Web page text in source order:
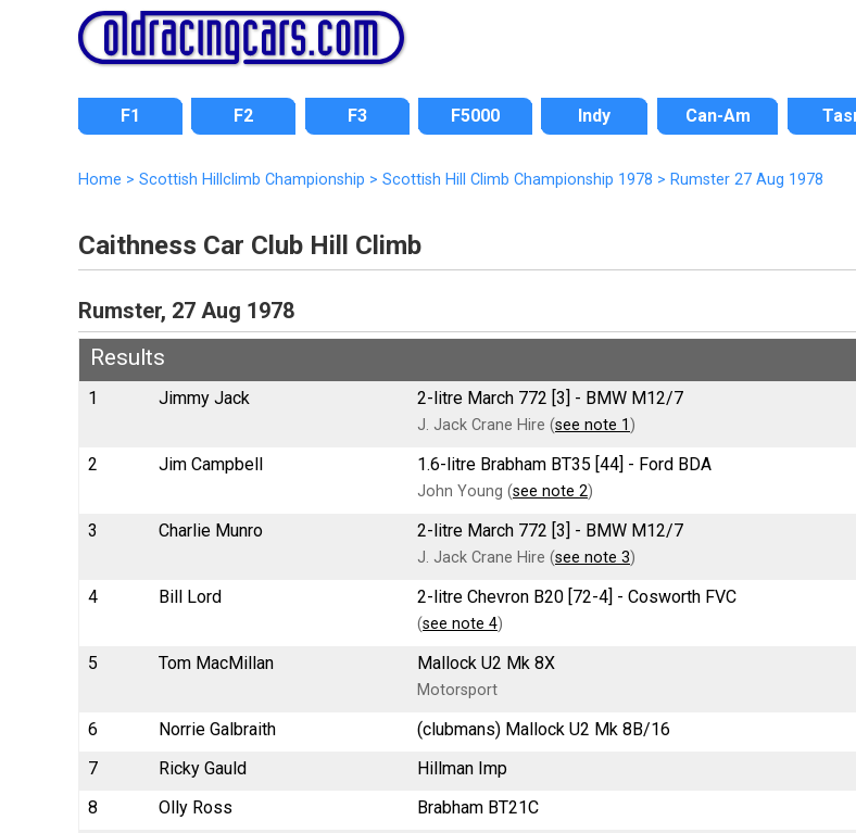
F1 F2 F3 F5000 Indy Can-Am
Home > Scottish Hillclimb Championship > Scottish Hill Climb Championship 1978 > Rumster 27 Aug 1978
Caithness Car Club Hill Climb
Rumster, 27 Aug 1978
Results
1 Jimmy Jack 2-litre March 772 [3] - BMW M12/7
J. Jack Crane Hire (see note 1 )
2 Jim Campbell 1.6-litre Brabham BT35 [44] - Ford BDA
John Young (see note 2)
3 Charlie Munro 2-litre March 772 [3] - BMW M12/7
J. Jack Crane Hire (see note 3)
4 Bill Lord 2-litre Chevron B20 [72-4] - Cosworth FVC
(see note 4)
5 Tom MacMillan Mallock U2 Mk 8X
Motorsport
6 Norrie Galbraith (clubmans) Mallock U2 Mk 8B/16
7
Ricky Gauld Hillman Imp
8
Olly Ross Brabham BT21C